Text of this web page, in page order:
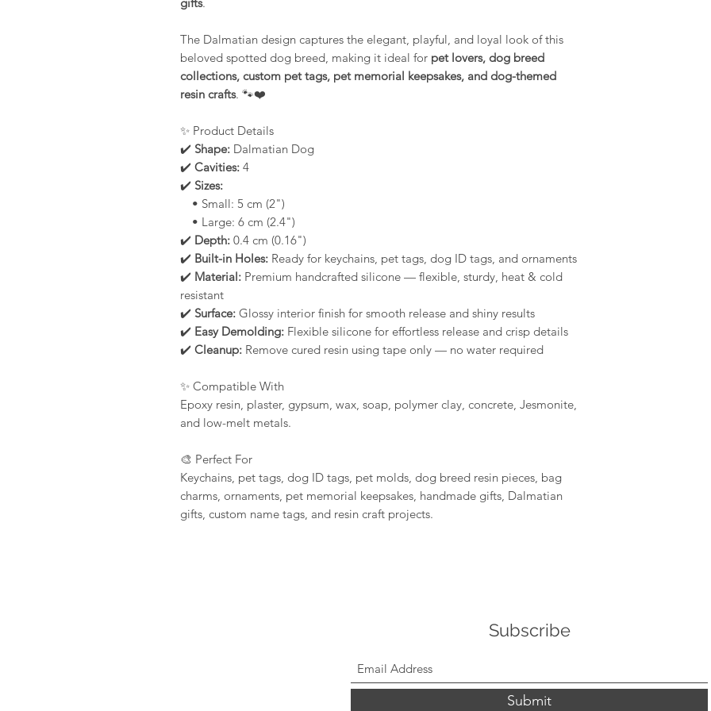
The Dalmatian design captures the elegant, playful, and loyal look of this
beloved spotted dog breed, making it ideal for pet lovers, dog breed
collections, custom pet tags, pet memorial keepsakes, and dog-themed
resin crafts. 🐾❤️
✨ Product Details
✔️ Shape: Dalmatian Dog
✔️ Cavities: 4
✔️ Sizes:
• Small: 5 cm (2")
• Large: 6 cm (2.4")
✔️ Depth: 0.4 cm (0.16")
✔️ Built-in Holes: Ready for keychains, pet tags, dog ID tags, and ornaments
✔️ Material: Premium handcrafted silicone — flexible, sturdy, heat & cold
resistant
✔️ Surface: Glossy interior finish for smooth release and shiny results
✔️ Easy Demolding: Flexible silicone for effortless release and crisp details
✔️ Cleanup: Remove cured resin using tape only — no water required
✨ Compatible With
Epoxy resin, plaster, gypsum, wax, soap, polymer clay, concrete, Jesmonite,
and low-melt metals.
🎨 Perfect For
Keychains, pet tags, dog ID tags, pet molds, dog breed resin pieces, bag
charms, ornaments, pet memorial keepsakes, handmade gifts, Dalmatian
gifts, custom name tags, and resin craft projects.
Subscribe
Submit